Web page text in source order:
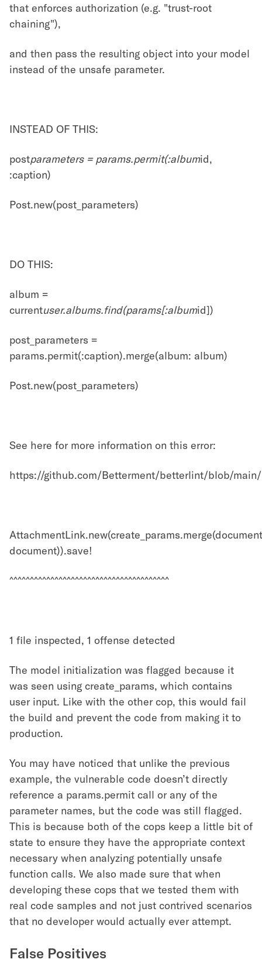
that enforces authorization (e.g. "trust-root
chaining"),
and then pass the resulting object into your model
instead of the unsafe parameter.
INSTEAD OF THIS:
postparameters = params.permit(:albumid,
:caption)
Post.new(post_parameters)
DO THIS:
album =
currentuser.albums.find(params[:albumid])
post_parameters =
params.permit(:caption).merge(album: album)
Post.new(post_parameters)
See here for more information on this error:
https://github.com/Betterment/betterlint/blob/
document)).save!
^^^^^^^^^^^^^^^^^^^^^^^^^^^^^^^^^^^^^^^
1 file inspected, 1 offense detected
The model initialization was flagged because it
was seen using create_params, which contains
user input. Like with the other cop, this would fail
the build and prevent the code from making it to
production.
You may have noticed that unlike the previous
example, the vulnerable code doesn’t directly
reference a params.permit call or any of the
parameter names, but the code was still flagged.
This is because both of the cops keep a little bit of
state to ensure they have the appropriate context
necessary when analyzing potentially unsafe
function calls. We also made sure that when
developing these cops that we tested them with
real code samples and not just contrived scenarios
that no developer would actually ever attempt.
False Positives